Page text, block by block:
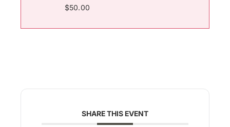
$50.00
SHARE THIS EVENT